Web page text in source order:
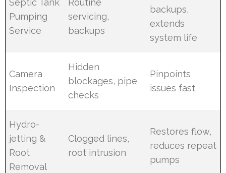
Septic Tank
Pumping
Service
Routine
servicing,
backups
backups,
extends
system life
Camera
Inspection
Hidden
blockages, pipe
checks
Pinpoints
issues fast
Hydro-
jetting &
Root
Removal
Clogged lines,
root intrusion
Restores flow,
reduces repeat
pumps